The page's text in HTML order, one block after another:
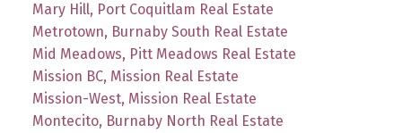
Mary Hill, Port Coquitlam Real Estate
Metrotown, Burnaby South Real Estate
Mid Meadows, Pitt Meadows Real Estate
Mission BC, Mission Real Estate
Mission-West, Mission Real Estate
Montecito, Burnaby North Real Estate